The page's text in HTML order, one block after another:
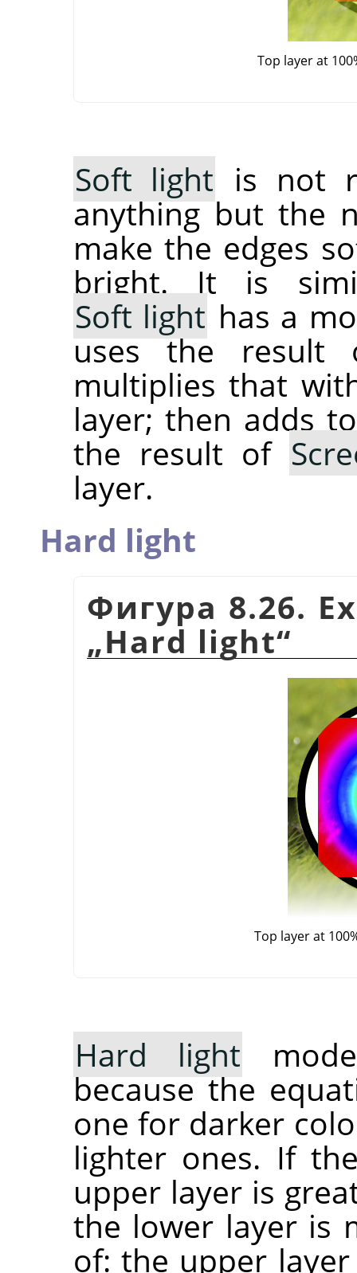
Top layer at
Soft light is not
anything but the
make the edges
bright. It is
Soft light has a
uses the
multiplies that
layer; then adds
the result of
layer.
Hard light
Фигура 8.26.
„Hard light“
Top layer at
Hard light
because the
one for darker
lighter ones. If
upper layer is
the lower layer is
of: the upper